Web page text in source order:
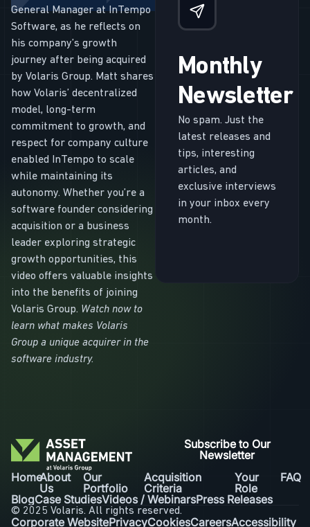
General Manager at InTempo
Software, as he reflects on
his company’s growth
journey after being acquired
by Volaris Group. Matt shares
how Volaris’ decentralized
model, long-term
commitment to growth, and
respect for company culture
enabled InTempo to scale
while maintaining its
autonomy. Whether you’re a
software founder considering
acquisition or a business
leader exploring strategic
growth opportunities, this
video offers valuable insights
into the benefits of joining
Volaris Group. Watch now to
learn what makes Volaris
Group a unique acquirer in the
software industry.
Monthly
Newsletter
No spam. Just the
latest releases and
tips, interesting
articles, and
exclusive interviews
in your inbox every
month.
Subscribe to Our
Newsletter
HomeAbout
Us
Our
Portfolio
Acquisition
Criteria
Your
Role
FAQ
BlogCase StudiesVideos / WebinarsPress Releases
© 2025 Volaris. All rights reserved.
Corporate WebsitePrivacyCookiesCareersAccessibility